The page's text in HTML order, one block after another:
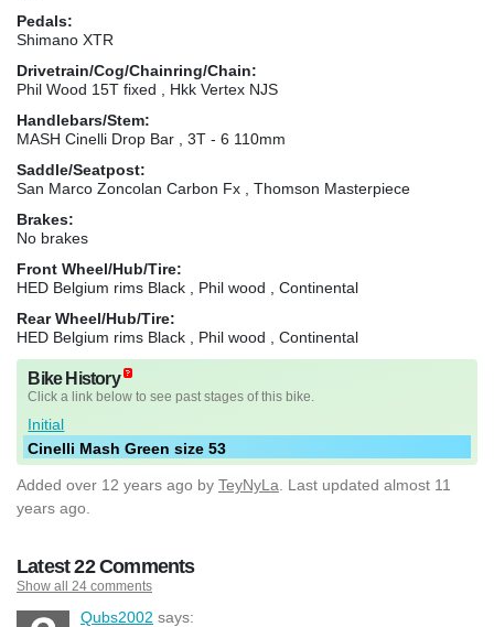
Pedals:
Shimano XTR
Drivetrain/Cog/Chainring/Chain:
Phil Wood 15T fixed , Hkk Vertex NJS
Handlebars/Stem:
MASH Cinelli Drop Bar , 3T - 6 110mm
Saddle/Seatpost:
San Marco Zoncolan Carbon Fx , Thomson Masterpiece
Brakes:
No brakes
Front Wheel/Hub/Tire:
HED Belgium rims Black , Phil wood , Continental
Rear Wheel/Hub/Tire:
HED Belgium rims Black , Phil wood , Continental
Bike History
Click a link below to see past stages of this bike.
Initial
Cinelli Mash Green size 53
Added over 12 years ago by TeyNyLa . Last updated almost 11
years ago.
Latest 22 Comments
Show all 24 comments
Qubs2002 says: